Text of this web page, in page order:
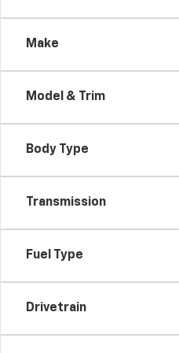
Make
Model & Trim
Body Type
Transmission
Fuel Type
Drivetrain